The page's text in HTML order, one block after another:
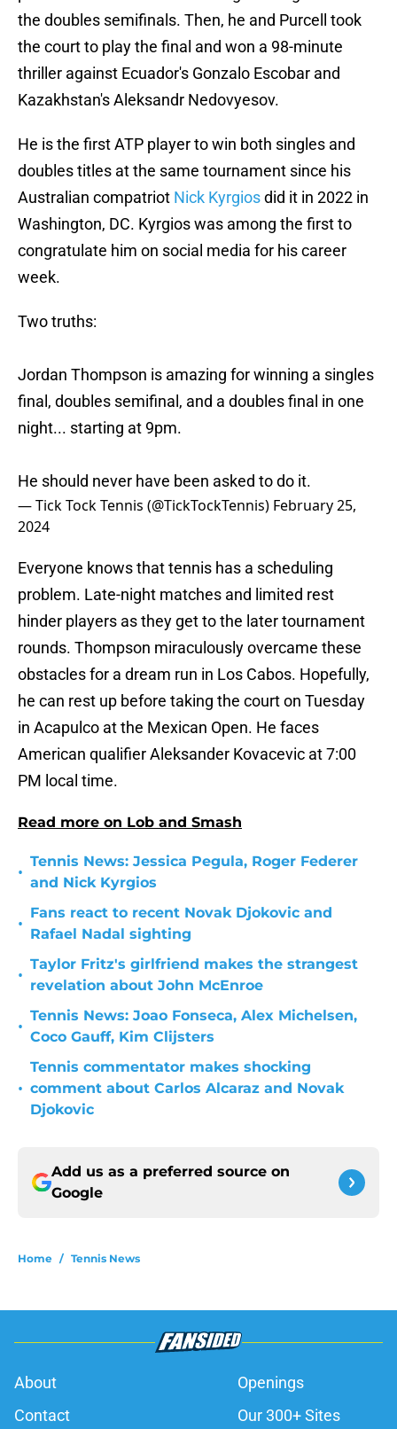
the doubles semifinals. Then, he and Purcell took
the court to play the final and won a 98-minute
thriller against Ecuador's Gonzalo Escobar and
Kazakhstan's Aleksandr Nedovyesov.
He is the first ATP player to win both singles and
doubles titles at the same tournament since his
Australian compatriot Nick Kyrgiosdid it in 2022 in
Washington, DC. Kyrgios was among the first to
congratulate him on social media for his career
week.
Two truths:
Jordan Thompson is amazing for winning a singles
final, doubles semifinal, and a doubles final in one
night... starting at 9pm.
He should never have been asked to do it.
— Tick Tock Tennis (@TickTockTennis) February 25,
2024
Everyone knows that tennis has a scheduling
problem. Late-night matches and limited rest
hinder players as they get to the later tournament
rounds. Thompson miraculously overcame these
obstacles for a dream run in Los Cabos. Hopefully,
he can rest up before taking the court on Tuesday
in Acapulco at the Mexican Open. He faces
American qualifier Aleksander Kovacevic at 7:00
PM local time.
Read more on Lob and Smash
•
Tennis News: Jessica Pegula, Roger Federer
and Nick Kyrgios
•
Fans react to recent Novak Djokovic and
Rafael Nadal sighting
•
Taylor Fritz's girlfriend makes the strangest
revelation about John McEnroe
•
Tennis News: Joao Fonseca, Alex Michelsen,
Coco Gauff, Kim Clijsters
•
Tennis commentator makes shocking
comment about Carlos Alcaraz and Novak
Djokovic
Add us as a preferred source on
Google
Home / Tennis News
About
Openings
Contact
Our 300+ Sites